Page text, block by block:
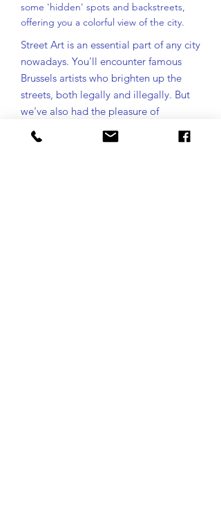
some 'hidden' spots and backstreets,
offering you a colorful view of the city.
Street Art is an essential part of any city
nowadays. You'll encounter famous
Brussels artists who brighten up the
streets, both legally and illegally. But
we've also had the pleasure of
welcoming many international artists.
How do they enhance the urban